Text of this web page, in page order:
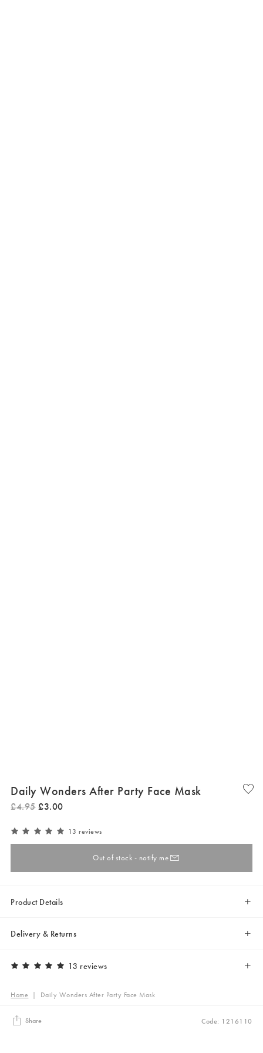
Daily Wonders After Party Face Mask
£4.95 £3.00
13 reviews
Out of stock - notify me
Product Details
Delivery & Returns
13 reviews
Home | Daily Wonders After Party Face Mask
Share Code: 1216110